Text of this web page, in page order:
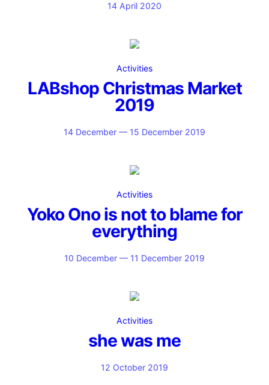
14 April 2020
Activities
LABshop Christmas Market
2019
14 December — 15 December 2019
Activities
Yoko Ono is not to blame for
everything
10 December — 11 December 2019
Activities
she was me
12 October 2019